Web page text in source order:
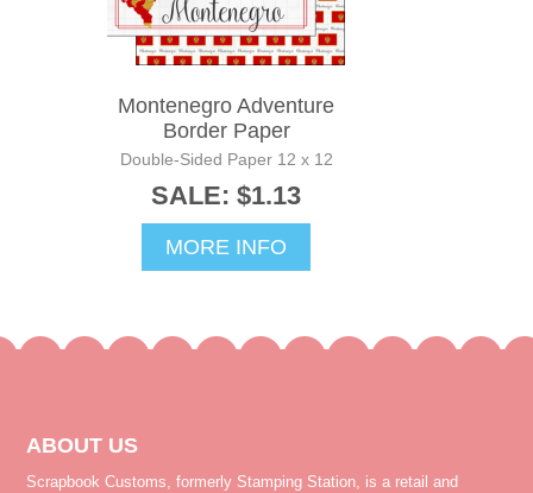
Montenegro Adventure
Border Paper
Double-Sided Paper 12 x 12
SALE: $1.13
MORE INFO
ABOUT US
Scrapbook Customs, formerly Stamping Station, is a retail and